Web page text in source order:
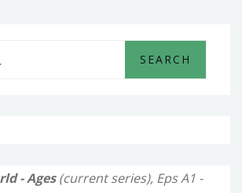
- Ages(current series), Eps A1 -